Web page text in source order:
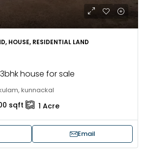
HOUSE, RESIDENTIAL LAND
house for sale
kunnackal
sqft 1 Acre
Email